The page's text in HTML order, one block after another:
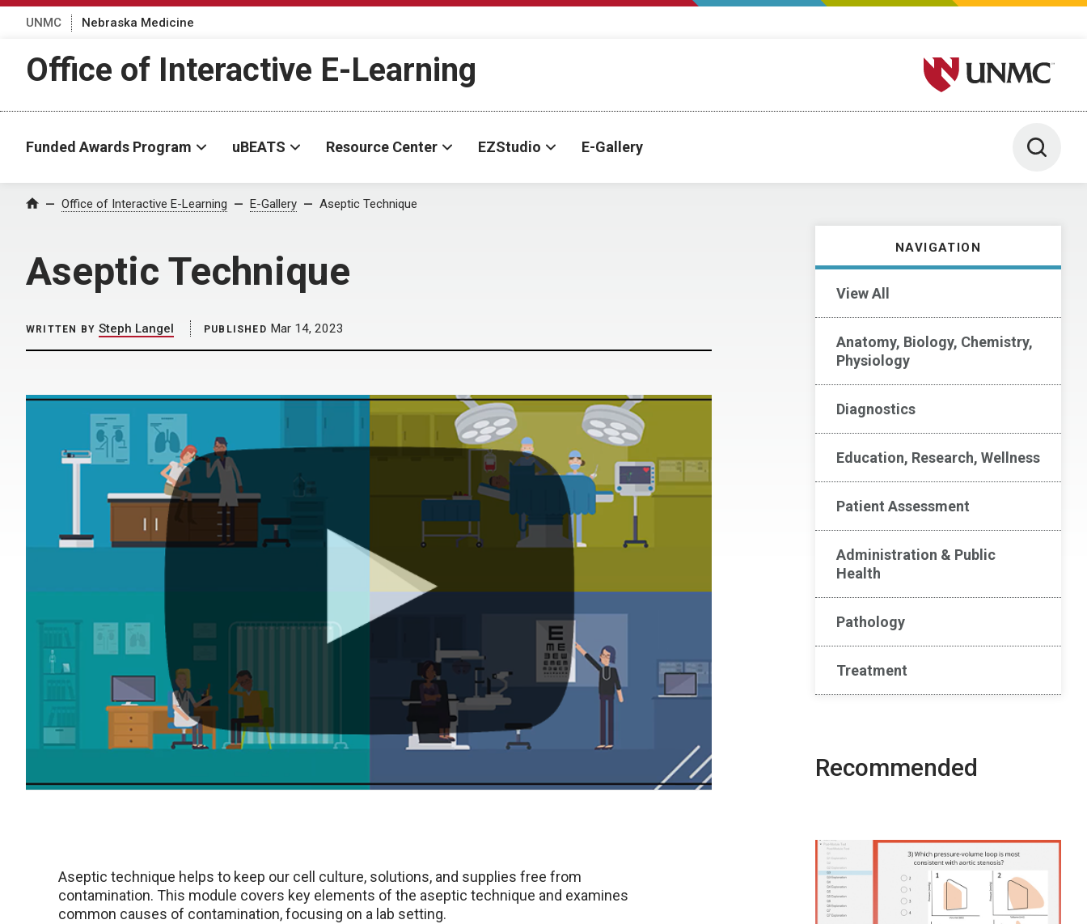
UNMC Nebraska Medicine
Office of Interactive E-Learning University of Nebraska
Funded Awards Program uBEATS Resource Center EZStudio E-Gallery Toggle
Home Office of Interactive E-Learning E-Gallery Aseptic Technique
Aseptic Technique
NAVIGATION
View All
Anatomy, Biology, Chemistry,
Physiology
Diagnostics
Education, Research, Wellness
Patient Assessment
Administration & Public
Health
Pathology
Treatment
WRITTEN BY Steph Langel PUBLISHED Mar 14, 2023
Aseptic technique helps to keep our cell culture, solutions, and supplies free from
contamination. This module covers key elements of the aseptic technique and examines
common causes of contamination, focusing on a lab setting.
Recommended